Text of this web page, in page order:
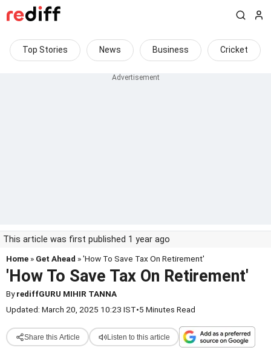
Top Stories News Business Cricket
This article was first published 1 year ago
Home » Get Ahead » 'How To Save Tax On Retirement'
'How To Save Tax On Retirement'
ByrediffGURU MIHIR TANNA
Updated: March 20, 2025 10:23 IST•5 Minutes Read
Share this Article Listen to this article